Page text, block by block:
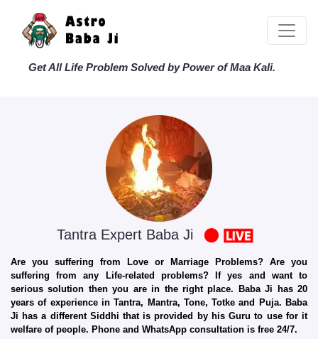
Get All Life Problem Solved by Power of Maa Kali.
Tantra Expert Baba Ji
Are you suffering from Love or Marriage Problems? Are you
suffering from any Life-related problems? If yes and want to
serious solution then you are in the right place. Baba Ji has 20
years of experience in Tantra, Mantra, Tone, Totke and Puja. Baba
Ji has a different Siddhi that is provided by his Guru to use for it
welfare of people. Phone and WhatsApp consultation is free 24/7.